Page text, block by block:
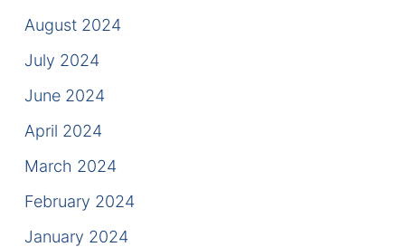
August 2024
July 2024
June 2024
April 2024
March 2024
February 2024
January 2024